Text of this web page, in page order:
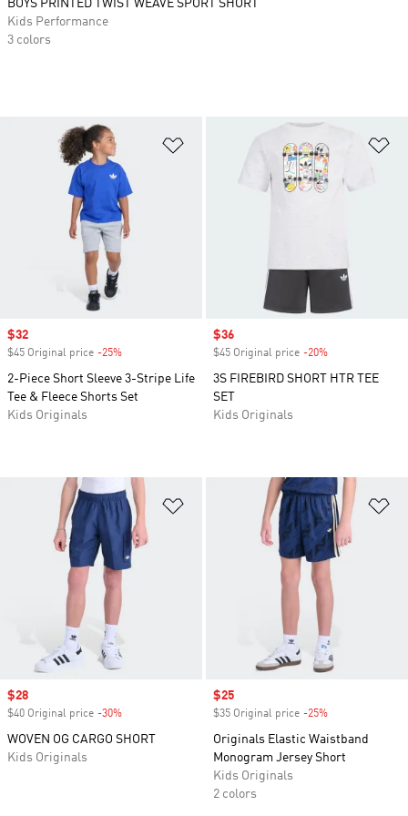
Sale price
$32
$45 Original price -25%
2-Piece Short Sleeve 3-Stripe Life
Tee & Fleece Shorts Set
Kids Originals
Sale price
$36
$45 Original price -20%
3S FIREBIRD SHORT HTR TEE
SET
Kids Originals
Add to Wishlist
Sale price
$28
$40 Original price -30%
WOVEN OG CARGO SHORT
Kids Originals
Sale price
$25
$35 Original price -25%
Originals Elastic Waistband
Monogram Jersey Short
Kids Originals
2 colors
BOYS PRINTED TWIST WEAVE SPORT SHORT
Kids Performance
3 colors